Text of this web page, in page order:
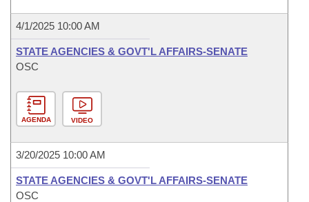
4/1/2025 10:00 AM
STATE AGENCIES & GOVT'L AFFAIRS-SENATE
OSC
AGENDA VIDEO
3/20/2025 10:00 AM
STATE AGENCIES & GOVT'L AFFAIRS-SENATE
OSC